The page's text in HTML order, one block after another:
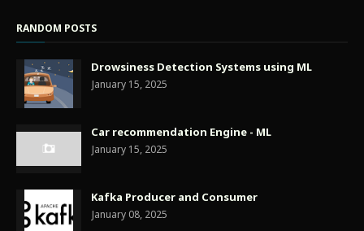
RANDOM POSTS
Drowsiness Detection Systems using ML
January 15, 2025
Car recommendation Engine - ML
January 15, 2025
Kafka Producer and Consumer
January 08, 2025